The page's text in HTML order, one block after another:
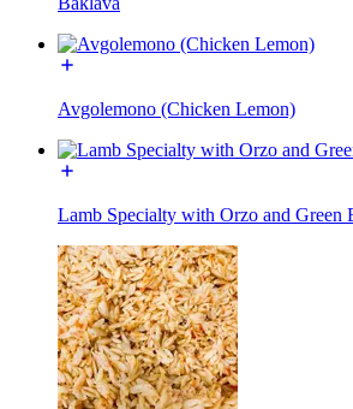
Avgolemono (Chicken Lemon)
Lamb Specialty with Orzo and Green